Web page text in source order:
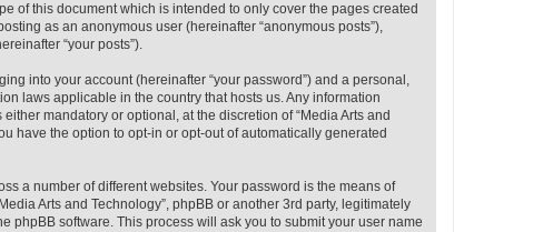
of this document which is intended to only cover the pages created
as an anonymous user (hereinafter “anonymous posts”),
“your posts”).
into your account (hereinafter “your password”) and a personal,
laws applicable in the country that hosts us. Any information
mandatory or optional, at the discretion of “Media Arts and
have the option to opt-in or opt-out of automatically generated
a number of different websites. Your password is the means of
Arts and Technology”, phpBB or another 3rd party, legitimately
phpBB software. This process will ask you to submit your user name